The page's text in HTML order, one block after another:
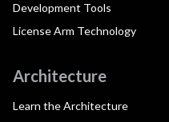
Development Tools
License Arm Technology
Architecture
Learn the Architecture